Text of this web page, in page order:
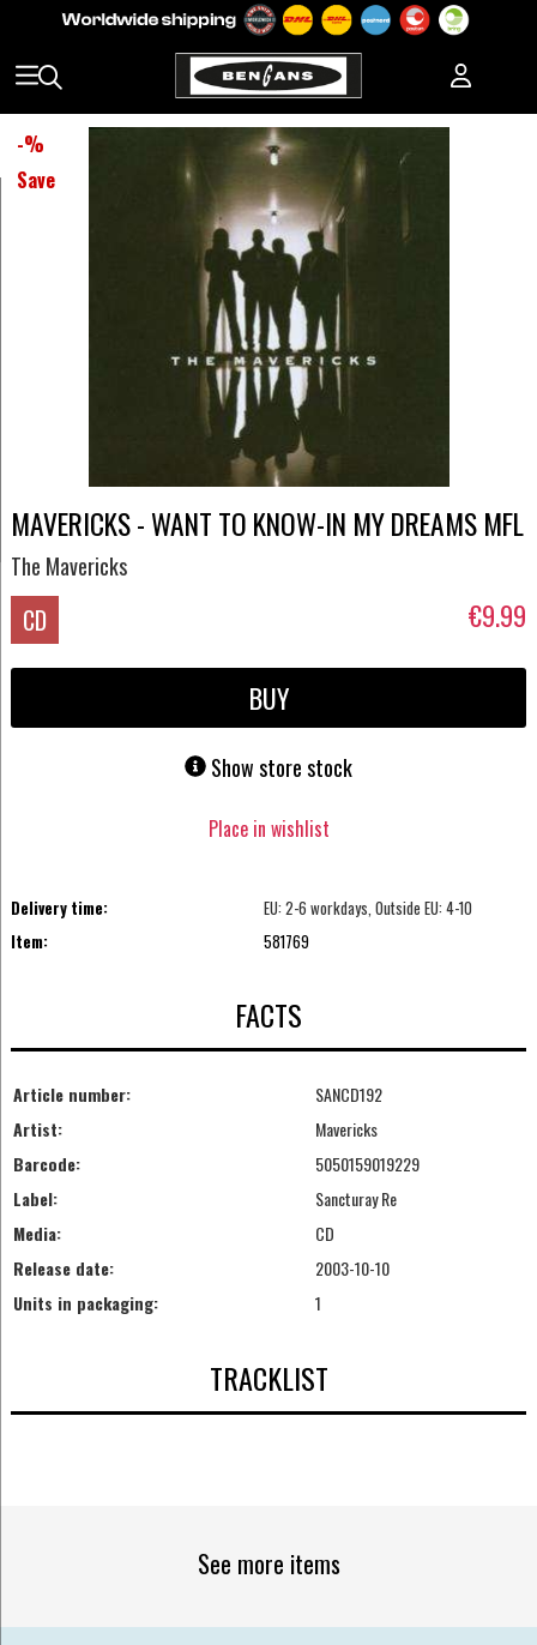
-%
Save
MAVERICKS - WANT TO KNOW-IN MY DREAMS MFL
The Mavericks
CD €9.99
BUY
Show store stock
Place in wishlist
Delivery time:
EU: 2-6 workdays, Outside EU: 4-10
Item:
581769
FACTS
Article number:
SANCD192
Artist:
Mavericks
Barcode:
5050159019229
Label:
Sancturay Re
Media:
CD
Release date:
2003-10-10
Units in packaging:
1
TRACKLIST
See more items